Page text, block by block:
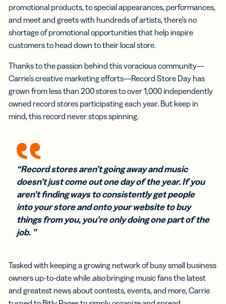
promotional products, to special appearances, performances,
and meet and greets with hundreds of artists, there’s no
shortage of promotional opportunities that help inspire
customers to head down to their local store.
Thanks to the passion behind this voracious community—
Carrie’s creative marketing efforts—Record Store Day has
grown from less than 200 stores to over 1,000 independently
owned record stores participating each year. But keep in
mind, this record never stops spinning.
“Record stores aren’t going away and music
doesn’t just come out one day of the year. If you
aren’t finding ways to consistently get people
into your store and onto your website to buy
things from you, you’re only doing one part of the
job. ”
Tasked with keeping a growing network of busy small business
owners up-to-date while alsobringing music fans the latest
and greatest news about contests, events, and more, Carrie